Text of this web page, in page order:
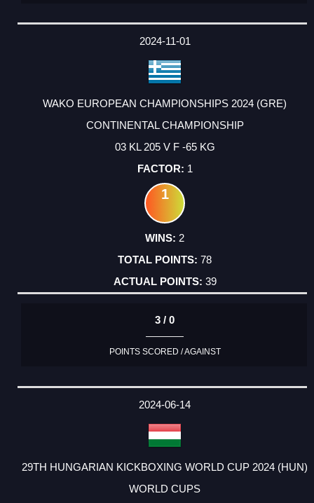
2024-11-01
WAKO EUROPEAN CHAMPIONSHIPS 2024 (GRE)
CONTINENTAL CHAMPIONSHIP
03 KL 205 V F -65 KG
1
1
2
78
39
3 / 0
POINTS SCORED / AGAINST
2024-06-14
29TH HUNGARIAN KICKBOXING WORLD CUP 2024 (HUN)
WORLD CUPS